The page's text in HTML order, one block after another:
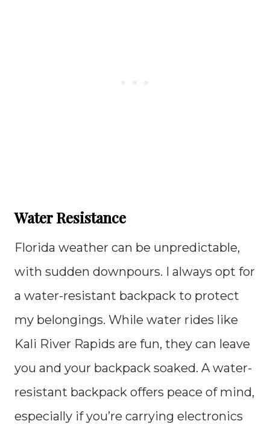
Water Resistance
Florida weather can be unpredictable,
with sudden downpours. I always opt for
a water-resistant backpack to protect
my belongings. While water rides like
Kali River Rapids are fun, they can leave
you and your backpack soaked. A water-
resistant backpack offers peace of mind,
especially if you’re carrying electronics